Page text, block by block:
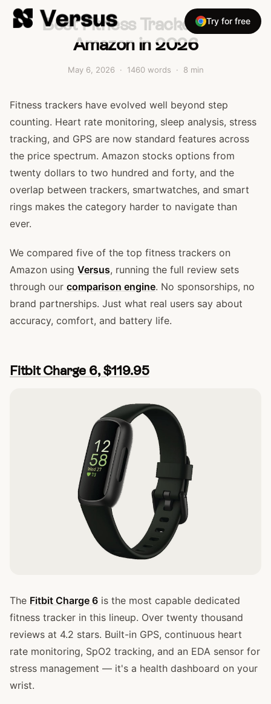
Try for free
Best Fitness Trackers on
Amazon in 2026
May 6, 2026 · 1460words · 8 min
Fitness trackers have evolved well beyond step
counting. Heart rate monitoring, sleep analysis, stress
tracking, and GPS are now standard features across
the price spectrum. Amazon stocks options from
twenty dollars to two hundred and forty, and the
overlap between trackers, smartwatches, and smart
rings makes the category harder to navigate than
ever.
We compared five of the top fitness trackers on
Amazon using Versus, running the full review sets
through our comparison engine. No sponsorships, no
brand partnerships. Just what real users say about
accuracy, comfort, and battery life.
Fitbit Charge 6, $119.95
The Fitbit Charge 6 is the most capable dedicated
fitness tracker in this lineup. Over twenty thousand
reviews at 4.2 stars. Built-in GPS, continuous heart
rate monitoring, SpO2 tracking, and an EDA sensor for
stress management — it's a health dashboard on your
wrist.